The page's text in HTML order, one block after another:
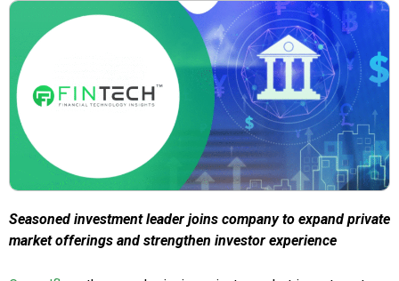
Seasoned investment leader joins company to expand private
market offerings and strengthen investor experience